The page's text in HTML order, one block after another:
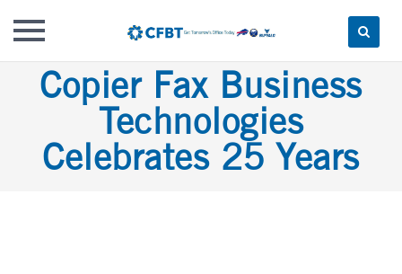
SkipCopier Fax Business
Technologies
Celebrates 25 Years